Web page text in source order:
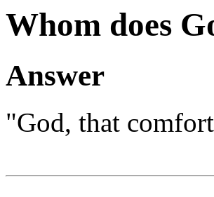
Whom does
Answer
"God, that